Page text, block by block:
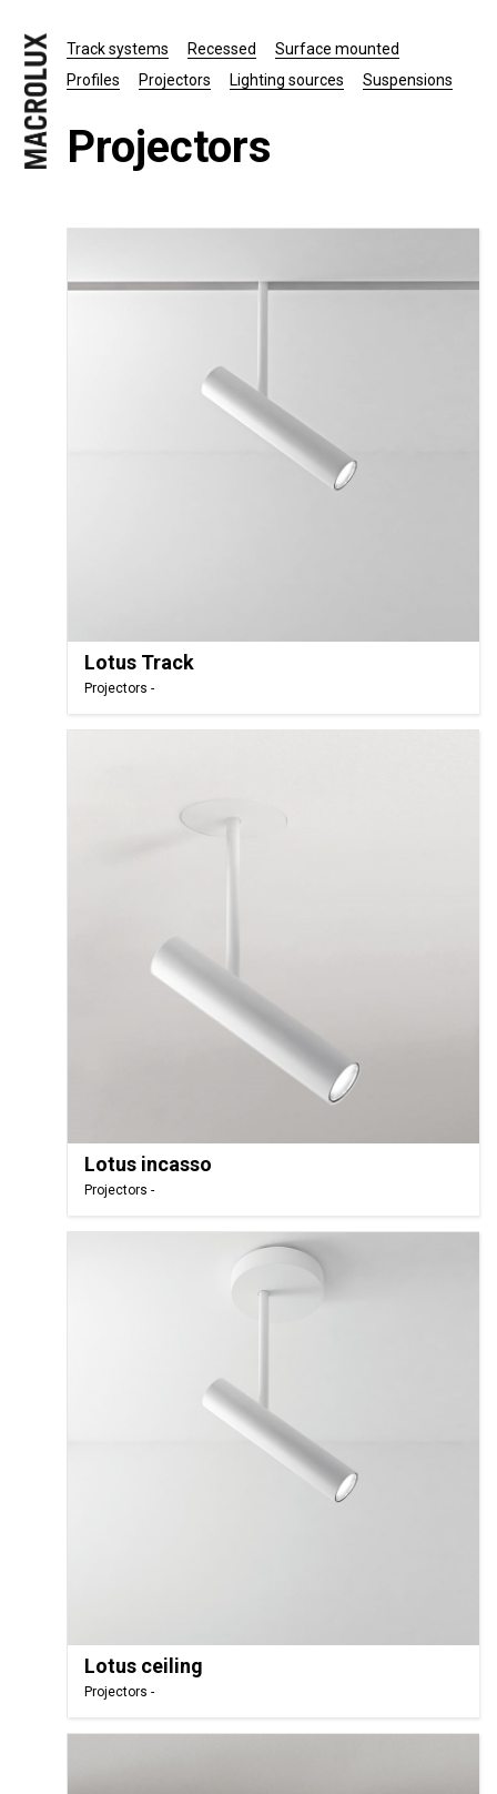
Track systems Recessed
Surface mounted
Profiles
Projectors Lighting sources Suspensions
Projectors
Lotus Track
Projectors -
Lotus incasso
Projectors -
Lotus ceiling
Projectors -